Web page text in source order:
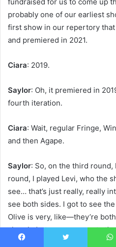
probably one of our earliest
first show in our repertory
and premiered in 2021.
Ciara: 2019.
Saylor: Oh, it premiered in
fourth iteration.
Ciara: Wait, regular Fringe,
and then Agape.
Saylor: So, on the third
round, I played Levi, who the
see… that’s just really, really
see both sides. I got to see
Olive is very, like—they’re
church, but one represents
herself. So it’s like getting to